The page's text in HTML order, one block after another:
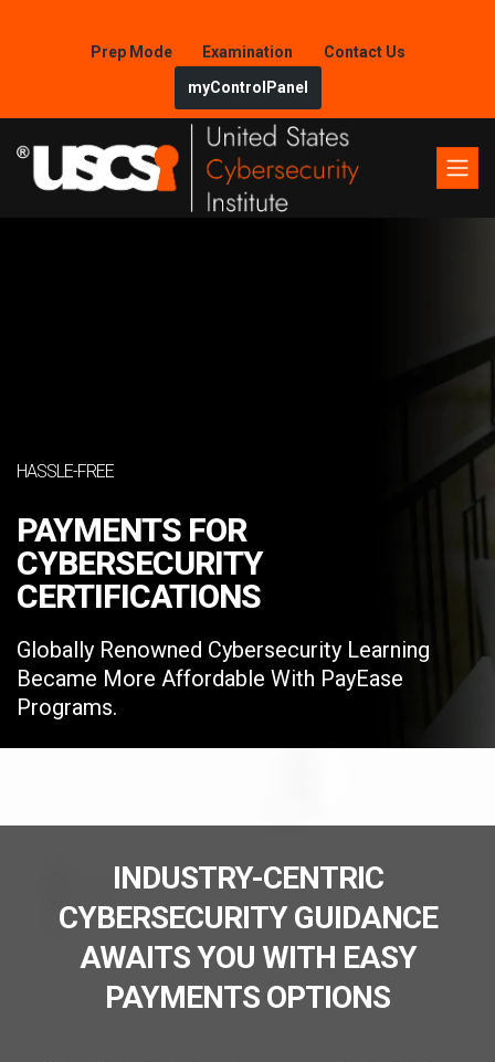
Prep Mode Examination
Contact Us
myControlPanel
HASSLE-FREE
PAYMENTS FOR
CYBERSECURITY
CERTIFICATIONS
Globally Renowned Cybersecurity Learning
Became More Affordable With PayEase
Programs.
INDUSTRY-CENTRIC
CYBERSECURITY GUIDANCE
AWAITS YOU WITH EASY
PAYMENTS OPTIONS